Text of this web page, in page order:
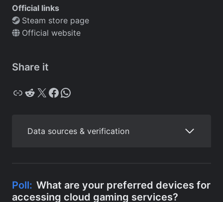
Official links
Steam store page
Official website
Share it
Copy Reddit X Facebook WhatsApp
Data sources & verification